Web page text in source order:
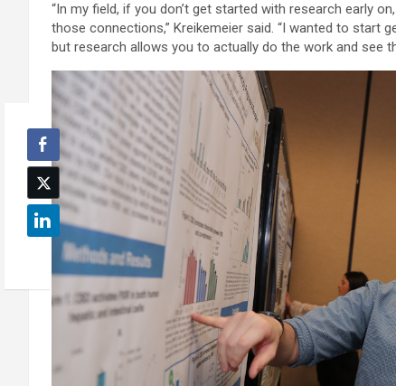
“In my field, if you don’t get started with research early
those connections,” Kreikemeier said. “I wanted to start
but research allows you to actually do the work and see